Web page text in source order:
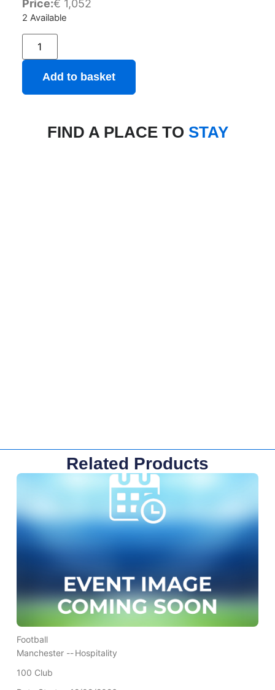
Price:€ 1,052
2 Available
Add to basket
FIND A PLACE TO STAY
Related Products
Football
Manchester --Hospitality
100 Club